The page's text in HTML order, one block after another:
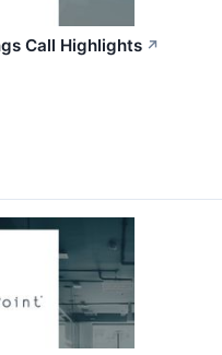
Call Highlights ↗